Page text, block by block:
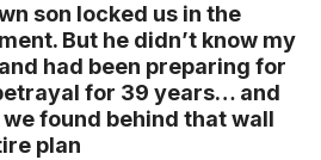
son locked us in the
But he didn’t know my
had been preparing for
for 39 years… and
found behind that wall
plan